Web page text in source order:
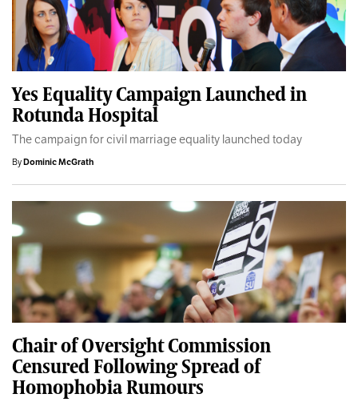
Yes Equality Campaign Launched in
Rotunda Hospital
The campaign for civil marriage equality launched today
ByDominic McGrath
Chair of Oversight Commission
Censured Following Spread of
Homophobia Rumours